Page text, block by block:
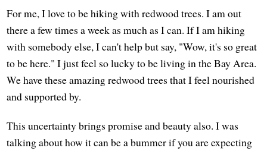
For me, I love to be hiking with redwood trees. I am out
there a few times a week as much as I can. If I am hiking
with somebody else, I can't help but say, "Wow, it's so great
to be here." I just feel so lucky to be living in the Bay Area.
We have these amazing redwood trees that I feel nourished
and supported by.
This uncertainty brings promise and beauty also. I was
talking about how it can be a bummer if you are expecting